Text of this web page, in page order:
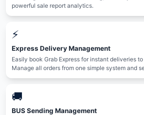
powerful sale report analytics.
⚡️
Express Delivery Management
Easily book Grab Express for instant deliveries
Manage all orders from one simple system and
🚚
BUS Sending Management